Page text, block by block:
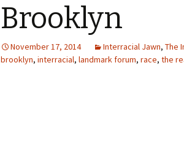
Brooklyn
November 17, 2014 Interracial Jawn, The
brooklyn, interracial, landmark forum, race, the